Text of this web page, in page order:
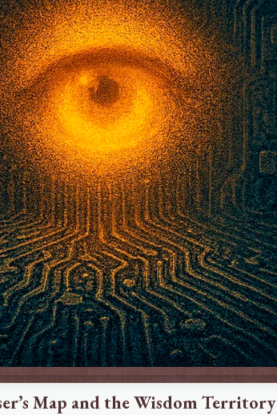
Map and the Wisdom Territory